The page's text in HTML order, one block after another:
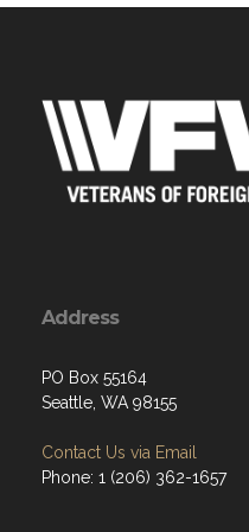
Address
PO Box 55164
Seattle, WA 98155
Contact Us via Email
Phone: 1 (206) 362-1657